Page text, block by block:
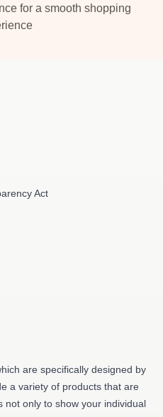
for a smooth shopping
Act
are specifically designed by
a variety of products that are
not only to show your individual